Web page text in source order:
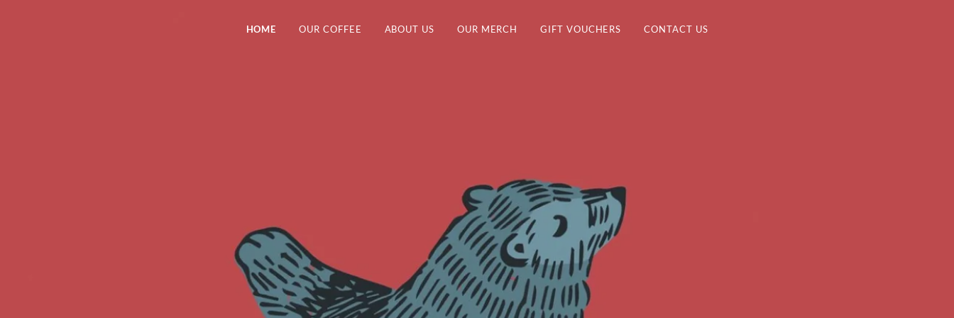
HOME OUR COFFEE ABOUT US OUR MERCH GIFT VOUCHERS CONTACT US